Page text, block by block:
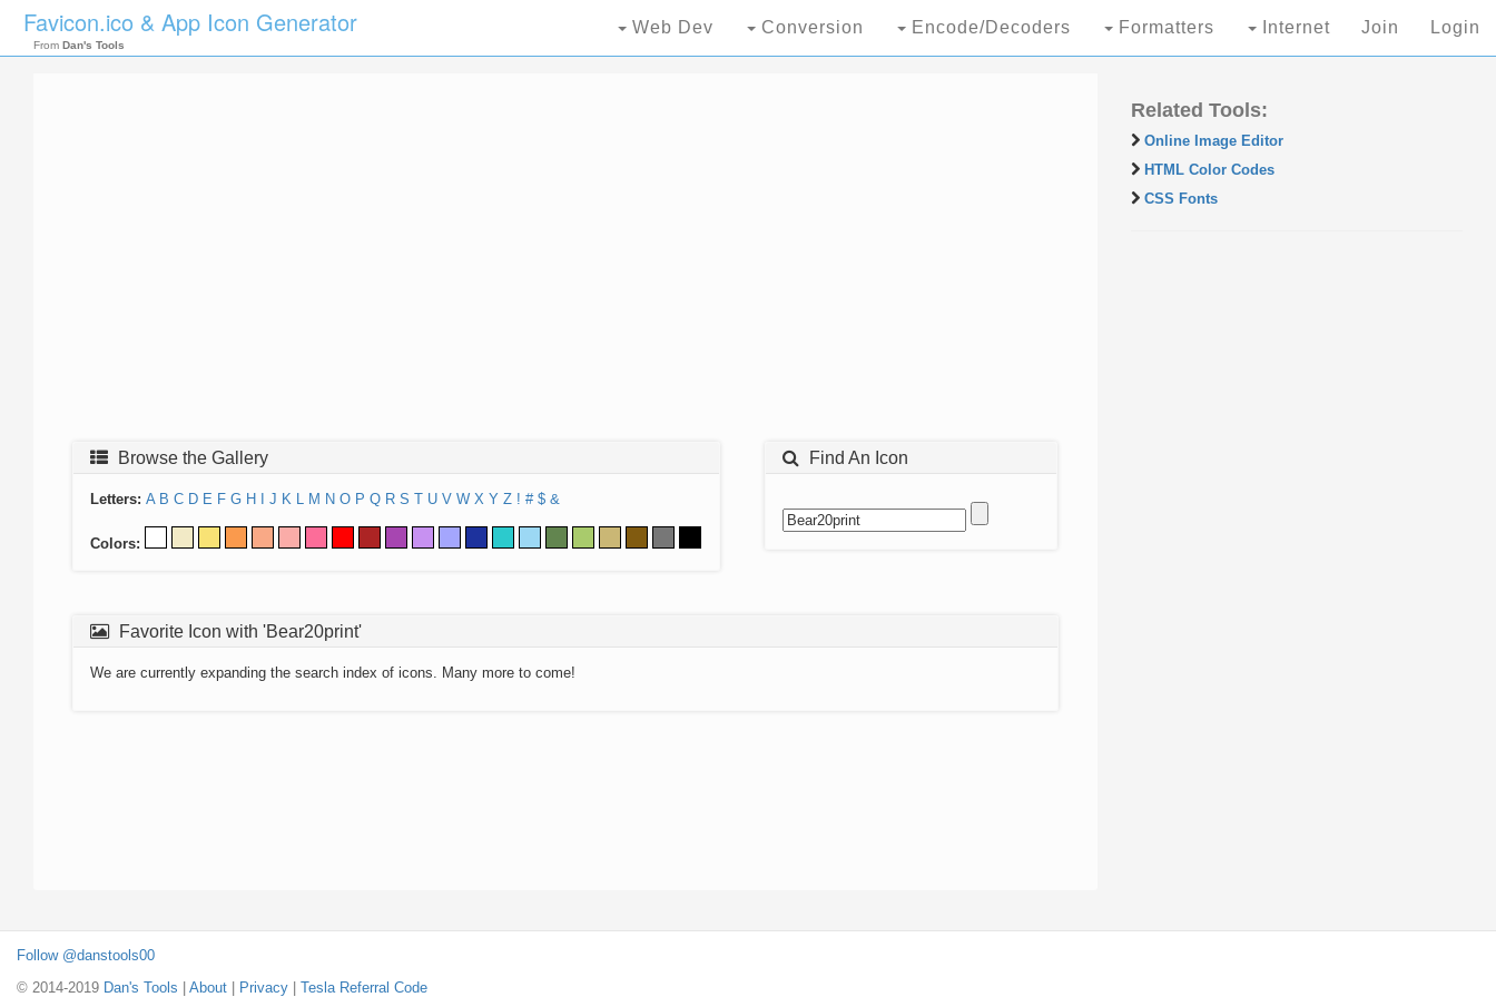
Favicon.ico & App Icon Generator
From Dan's Tools
Web Dev Conversion Encode/Decoders Formatters Internet Join Login
Browse the Gallery
Letters: A B C D E F G H J K L M N O P Q R S T U V W X Y Z ! # $ &
Colors:
Find An Icon
Favorite Icon with 'Bear20print'
We are currently expanding the search index of icons. Many more to come!
Related Tools:
Online Image Editor
HTML Color Codes
CSS Fonts
Follow @danstools00
© 2014-2019 Dan's Tools About Privacy Tesla Referral Code